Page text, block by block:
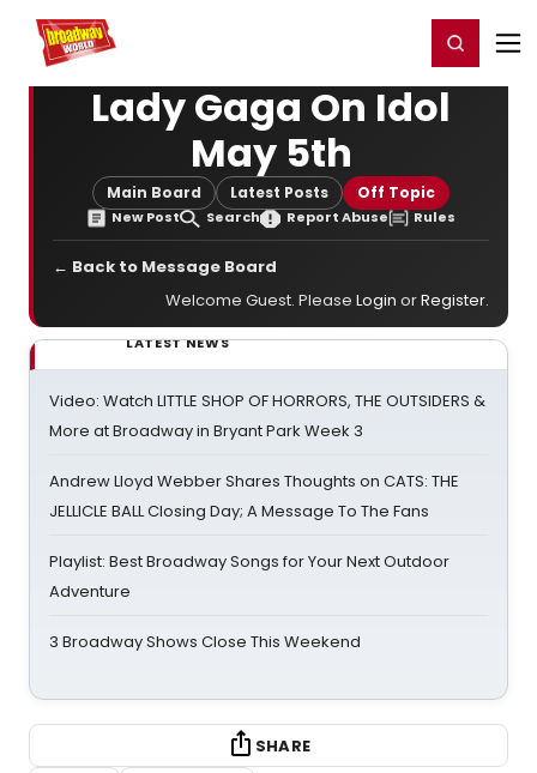
Home For You Register/Login
Lady Gaga On Idol
May 5th
Main Board Latest Posts Off Topic
New Post Search Report Abuse Rules
← Back to Message Board
Welcome Guest. Please Login orRegister.
LATEST NEWS
Video: Watch LITTLE SHOP OF HORRORS, THE OUTSIDERS &
More at Broadway in Bryant Park Week 3
Andrew Lloyd Webber Shares Thoughts on CATS: THE
JELLICLE BALL Closing Day; A Message To The Fans
Playlist: Best Broadway Songs for Your Next Outdoor
Adventure
3 Broadway Shows Close This Weekend
SHARE